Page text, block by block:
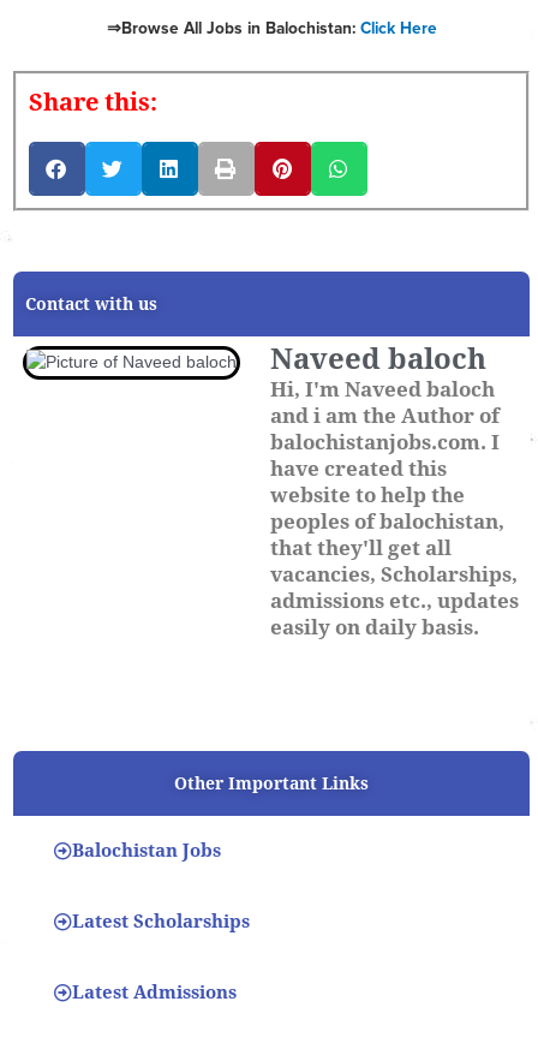
⇒Browse All Jobs in Balochistan: Click Here
Share this:
Contact with us
Naveed baloch
Hi, I'm Naveed baloch
and i am the Author of
balochistanjobs.com. I
have created this
website to help the
peoples of balochistan,
that they'll get all
vacancies, Scholarships,
admissions etc., updates
easily on daily basis.
Other Important Links
Balochistan Jobs
Latest Scholarships
Latest Admissions